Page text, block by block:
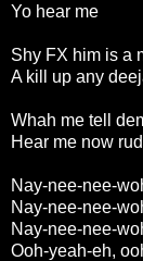
Yo hear me
Shy FX him is a
A kill up any
Whah me tell
Hear me now
Nay-nee-nee-
Nay-nee-nee-
Nay-nee-nee-
Ooh-yeah-eh,